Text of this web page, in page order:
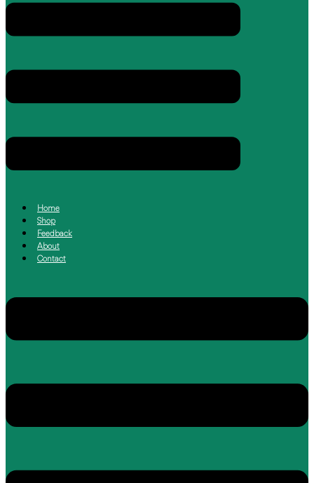
Home
Shop
Feedback
About
Contact